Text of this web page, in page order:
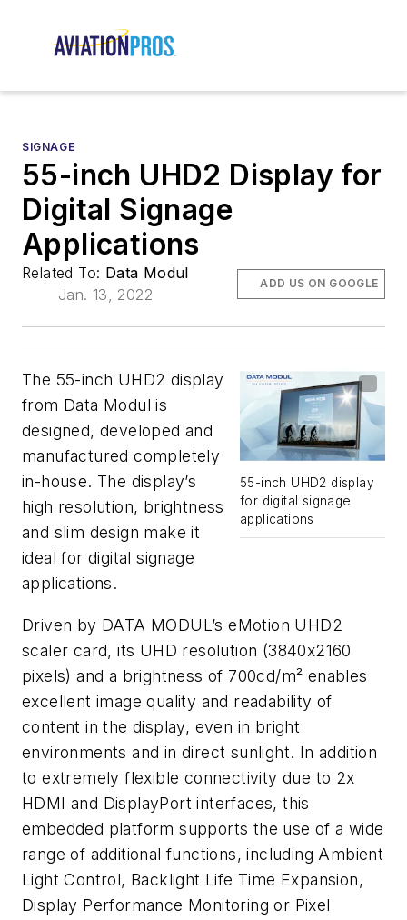
SIGNAGE
55-inch UHD2 Display for
Digital Signage
Applications
Related To: Data Modul
Jan. 13, 2022
ADD US ON GOOGLE
55-inch UHD2 display
for digital signage
applications
The 55-inch UHD2 display
from Data Modul is
designed, developed and
manufactured completely
in-house. The display’s
high resolution, brightness
and slim design make it
ideal for digital signage
applications.
Driven by DATA MODUL’s eMotion UHD2
scaler card, its UHD resolution (3840x2160
pixels) and a brightness of 700cd/m² enables
excellent image quality and readability of
content in the display, even in bright
environments and in direct sunlight. In addition
to extremely flexible connectivity due to 2x
HDMI and DisplayPort interfaces, this
embedded platform supports the use of a wide
range of additional functions, including Ambient
Light Control, Backlight Life Time Expansion,
Display Performance Monitoring or Pixel